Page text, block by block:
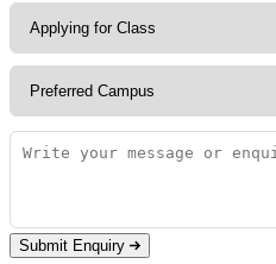
Submit Enquiry